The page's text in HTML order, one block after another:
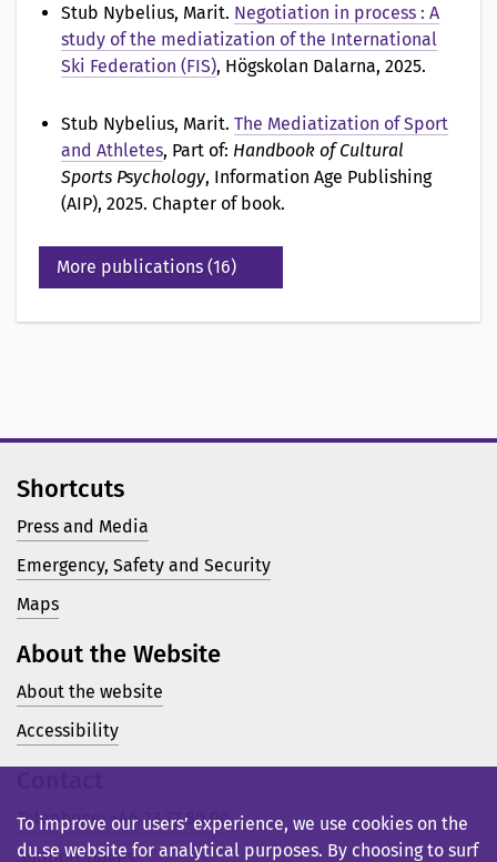
Stub Nybelius, Marit. Negotiation in process : A
study of the mediatization of the International
Ski Federation (FIS), Högskolan Dalarna, 2025.
Stub Nybelius, Marit. The Mediatization of Sport
and Athletes, Part of: Handbook of Cultural
Sports Psychology, Information Age Publishing
(AIP), 2025. Chapter of book.
More publications (16)
Shortcuts
Press and Media
Emergency, Safety and Security
Maps
About the Website
About the website
Accessibility
Telephone: +46 23 77 80 00
Support pages
To improve our users’ experience, we use cookies on the
du.se website for analytical purposes. By choosing to surf